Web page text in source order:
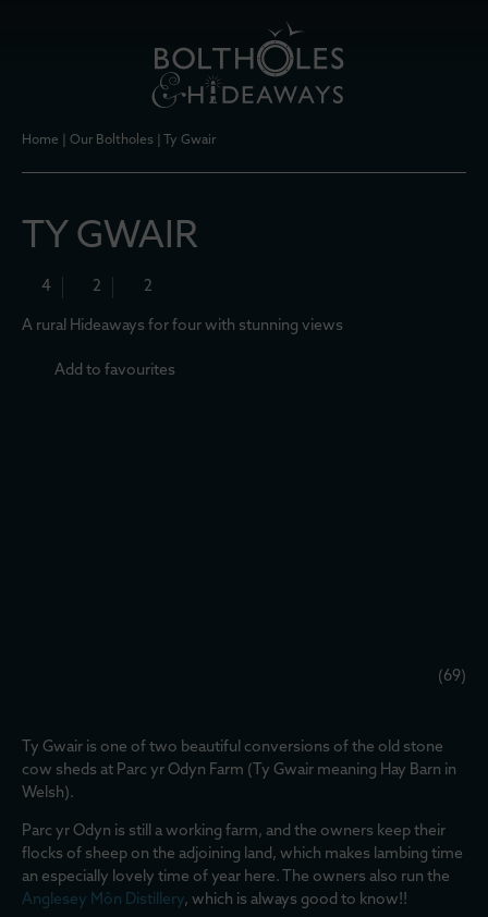
Home Our Boltholes Ty Gwair
TY GWAIR
4 2 2
A rural Hideaways for four with stunning views
Add to favourites
(69)
Ty Gwair is one of two beautiful conversions of the old stone
cow sheds at Parc yr Odyn Farm (Ty Gwair meaning Hay Barn in
Welsh).
Parc yr Odyn is still a working farm, and the owners keep their
flocks of sheep on the adjoining land, which makes lambing time
an especially lovely time of year here. The owners also run the
Anglesey Môn Distillery, which is always good to know!!